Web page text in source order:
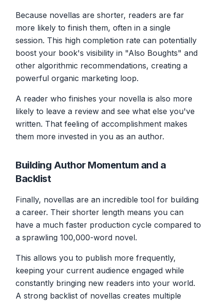
Because novellas are shorter, readers are far
more likely to finish them, often in a single
session. This high completion rate can potentially
boost your book's visibility in "Also Boughts" and
other algorithmic recommendations, creating a
powerful organic marketing loop.
A reader who finishes your novella is also more
likely to leave a review and see what else you've
written. That feeling of accomplishment makes
them more invested in you as an author.
Building Author Momentum and a
Backlist
Finally, novellas are an incredible tool for building
a career. Their shorter length means you can
have a much faster production cycle compared to
a sprawling 100,000-word novel.
This allows you to publish more frequently,
keeping your current audience engaged while
constantly bringing new readers into your world.
A strong backlist of novellas creates multiple